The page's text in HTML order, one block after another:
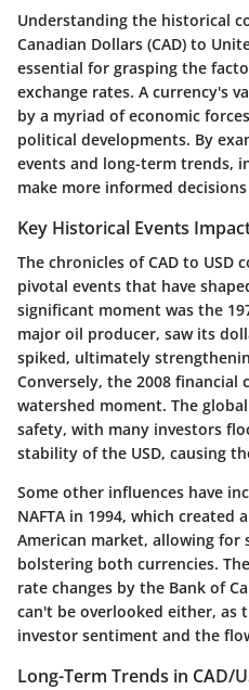
Understanding the historical
Canadian Dollars (CAD) to
essential for grasping the
exchange rates. A currency's
by a myriad of economic
political developments. By
events and long-term trends,
make more informed
Key Historical Events
The chronicles of CAD to USD
pivotal events that have
significant moment was the
major oil producer, saw its
spiked, ultimately
Conversely, the 2008 financial
watershed moment. The
safety, with many investors
stability of the USD, causing
Some other influences have
NAFTA in 1994, which
American market, allowing for
bolstering both currencies.
rate changes by the Bank of
can't be overlooked either, as
investor sentiment and the
Long-Term Trends in CAD/